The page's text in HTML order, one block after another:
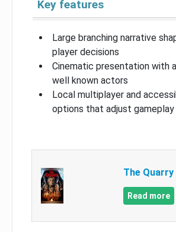
Key features
Large branching narrative
player decisions
Cinematic presentation with
well known actors
Local multiplayer and
options that adjust
The Quarry
Read more